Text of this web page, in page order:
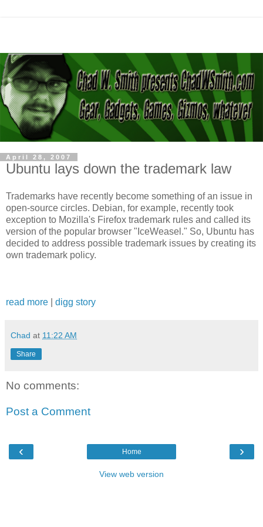
April 28, 2007
Ubuntu lays down the trademark law
Trademarks have recently become something of an issue in
open-source circles. Debian, for example, recently took
exception to Mozilla's Firefox trademark rules and called its
version of the popular browser "IceWeasel." So, Ubuntu has
decided to address possible trademark issues by creating its
own trademark policy.
read more digg story
Chad at 11:22 AM
Share
No comments:
Post a Comment
‹ ›
Home
View web version